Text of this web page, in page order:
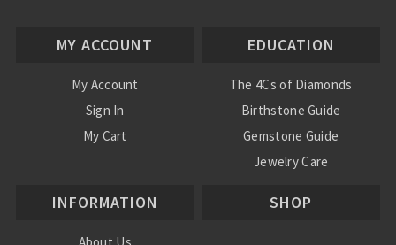
MY ACCOUNT
My Account
Sign In
My Cart
EDUCATION
The 4Cs of Diamonds
Birthstone Guide
Gemstone Guide
Jewelry Care
INFORMATION SHOP